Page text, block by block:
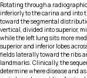
Rotating through a
inferiorly to the carina and into
toward the segmental
vertical, divided into superior,
while the left lung sits more
superior and inferior lobes
fields laterally toward the ribs
landmarks. Clinically, the
determine where disease and